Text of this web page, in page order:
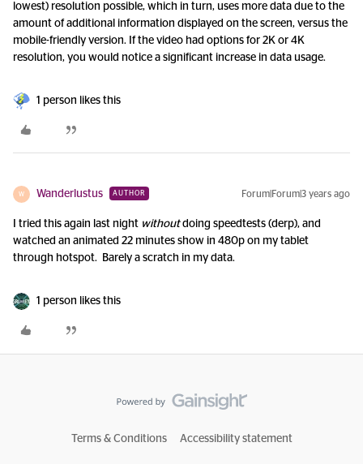
lowest) resolution possible, which in turn, uses more data due to the
amount of additional information displayed on the screen, versus the
mobile-friendly version. If the video had options for 2K or 4K
resolution, you would notice a significant increase in data usage.
1 person likes this
W Wanderlustus AUTHOR Forum|Forum|3 years ago
I tried this again last night withoutdoing speedtests (derp), and
watched an animated 22 minutes show in 480p on my tablet
through hotspot. Barely a scratch in my data.
1 person likes this
Terms & Conditions Accessibility statement